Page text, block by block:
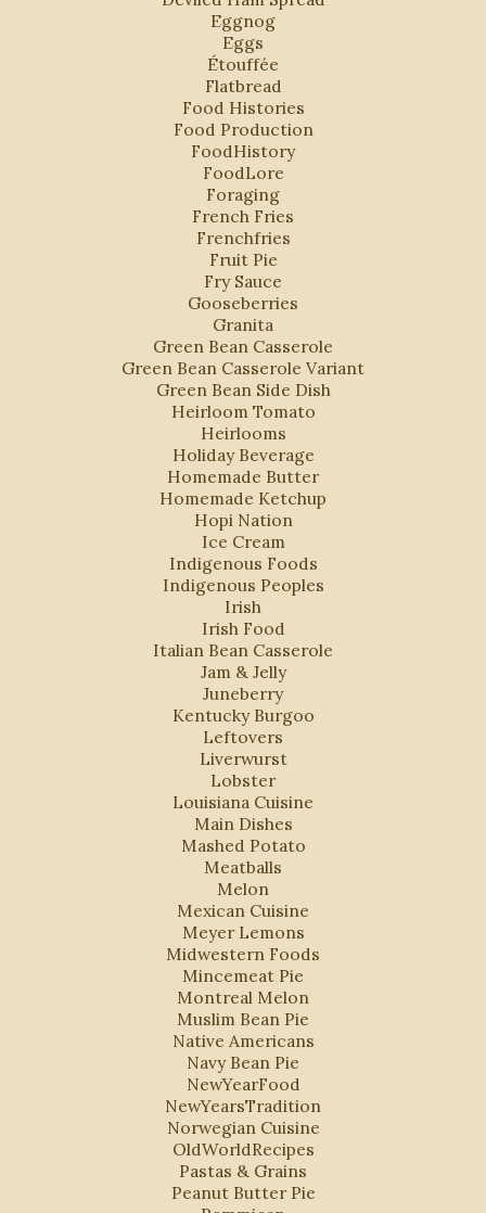
Eggnog
Eggs
Étouffée
Flatbread
Food Histories
Food Production
FoodHistory
FoodLore
Foraging
French Fries
Frenchfries
Fruit Pie
Fry Sauce
Gooseberries
Granita
Green Bean Casserole
Green Bean Casserole Variant
Green Bean Side Dish
Heirloom Tomato
Heirlooms
Holiday Beverage
Homemade Butter
Homemade Ketchup
Hopi Nation
Ice Cream
Indigenous Foods
Indigenous Peoples
Irish
Irish Food
Italian Bean Casserole
Jam & Jelly
Juneberry
Kentucky Burgoo
Leftovers
Liverwurst
Lobster
Louisiana Cuisine
Main Dishes
Mashed Potato
Meatballs
Melon
Mexican Cuisine
Meyer Lemons
Midwestern Foods
Mincemeat Pie
Montreal Melon
Muslim Bean Pie
Native Americans
Navy Bean Pie
NewYearFood
NewYearsTradition
Norwegian Cuisine
OldWorldRecipes
Pastas & Grains
Peanut Butter Pie